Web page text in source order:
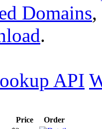
Domains,
.
API
Price
Order